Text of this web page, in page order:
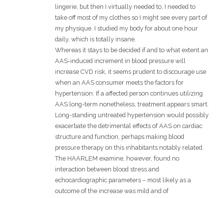
lingerie, but then I virtually needed to, I needed to
take off most of my clothes so I might see every part of
my physique. I studied my body for about one hour
daily, which is totally insane.
Whereas it stays to be decided if and to what extent an
AAS-induced increment in blood pressure will
increase CVD risk, it seems prudent to discourage use
when an AAS consumer meets the factors for
hypertension. If a affected person continues utilizing
AAS long-term nonetheless, treatment appears smart.
Long-standing untreated hypertension would possibly
exacerbate the detrimental effects of AAS on cardiac
structure and function, perhaps making blood
pressure therapy on this inhabitants notably related.
The HAARLEM examine, however, found no
interaction between blood stress and
echocardiographic parameters – most likely as a
outcome of the increase was mild and of